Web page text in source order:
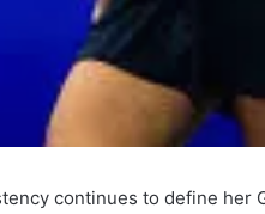
continues to define her